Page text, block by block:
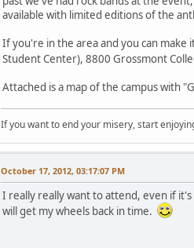
available with limited editions of the
If you're in the area and you can
Student Center), 8800 Grossmont
Attached is a map of the campus with
If you want to end your misery, start
October 17, 2012, 03:17:07 PM
I really really want to attend, even if
will get my wheels back in time.